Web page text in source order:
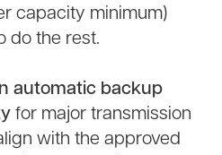
capacity minimum)
do the rest.
automatic backup
for major transmission
with the approved